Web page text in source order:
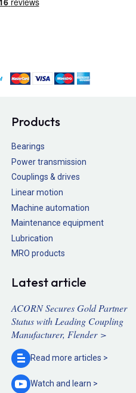
Products
Bearings
Power transmission
Couplings & drives
Linear motion
Machine automation
Maintenance equipment
Lubrication
MRO products
Latest article
ACORN Secures Gold Partner
Status with Leading Coupling
Manufacturer, Flender >
Read more articles >
Watch and learn >